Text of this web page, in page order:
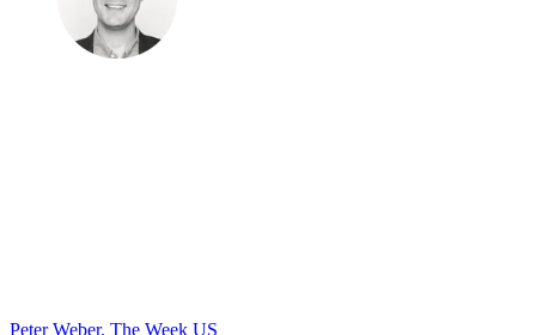
Peter Weber, The Week US